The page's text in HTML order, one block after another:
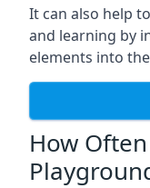
It can also help
and learning by
elements into
How